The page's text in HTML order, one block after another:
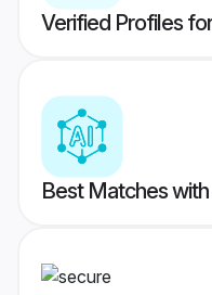
Verified Profiles
Best Matches